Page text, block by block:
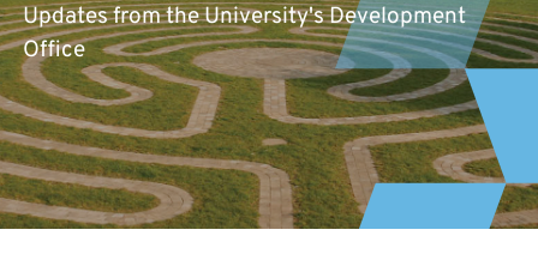
Updates from the University's Development
Office